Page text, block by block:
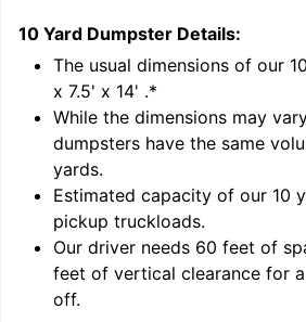
10 Yard Dumpster Details:
The usual dimensions of our 10
x 7.5' x 14' .*
While the dimensions may
dumpsters have the same
yards.
Estimated capacity of our 10
pickup truckloads.
Our driver needs 60 feet of
feet of vertical clearance for
off.